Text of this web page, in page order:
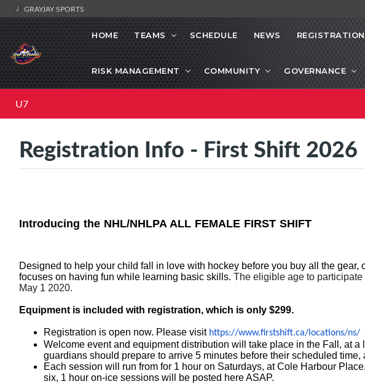
GRAYJAY SPORTS
HOME TEAMS SCHEDULE NEWS
RISK MANAGEMENT COMMUNITY GOVERNANCE
U7
Registration Info - First Shift 2026
Introducing the NHL/NHLPA ALL FEMALE FIRST SHIFT
Designed to help your child fall in love with hockey before you buy all the gear,
focuses on having fun while learning basic skills. The eligible age to
May 1 2020.
Equipment is included with registration, which is only $299.
Registration is open now. Please visit https://www.firstshift.ca/ locations/ns/
Welcome event and equipment distribution will take place in the Fall, at
guardians should prepare to arrive 5 minutes before their scheduled time,
Each session will run from for 1 hour on Saturdays, at Cole Harbour
six, 1 hour on-ice sessions will be posted here ASAP.